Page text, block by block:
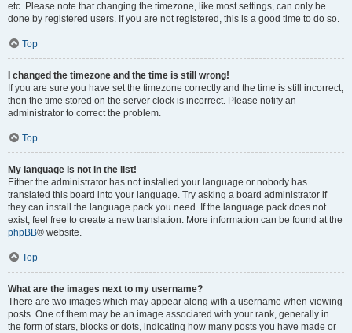
etc. Please note that changing the timezone, like most settings, can only be
done by registered users. If you are not registered, this is a good time to do so.
Top
I changed the timezone and the time is still wrong!
If you are sure you have set the timezone correctly and the time is still incorrect,
then the time stored on the server clock is incorrect. Please notify an
administrator to correct the problem.
Top
My language is not in the list!
Either the administrator has not installed your language or nobody has
translated this board into your language. Try asking a board administrator if
they can install the language pack you need. If the language pack does not
exist, feel free to create a new translation. More information can be found at the
phpBB® website.
Top
What are the images next to my username?
There are two images which may appear along with a username when viewing
posts. One of them may be an image associated with your rank, generally in
the form of stars, blocks or dots, indicating how many posts you have made or